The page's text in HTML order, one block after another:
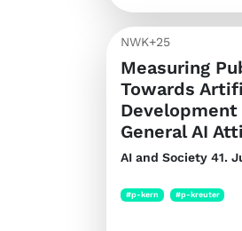
NWK+25
Measuring
Towards
General AI
AI and Society 41.
#p-kern #p-kreuter